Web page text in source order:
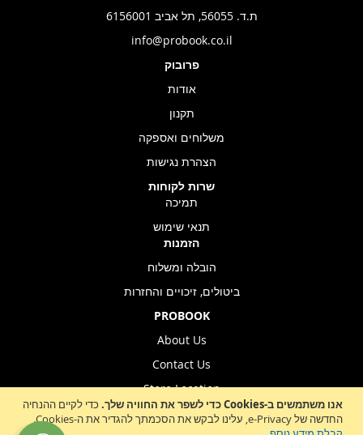
אנו משתמשים ב-Cookies כדי לשפר את החוויה שלך.
כדי לקיים ההנחיה
החדשה של e-Privacy, עלינו לבקש את הסכמתך להגדיר את ה-Cookies.
ת.ד. 56055, תל אביב 6156001
info@probook.co.il
פרובוק
אודות
תקנון
משלוחים ואספקה
הצהרת נגישות
שרות לקוחות
תמיכה
תנאי שימוש
הזמנות
הובלה ומשלוח
ביטולים, זיכויים והחזרות
PROBOOK
About Us
Contact Us
Store Location